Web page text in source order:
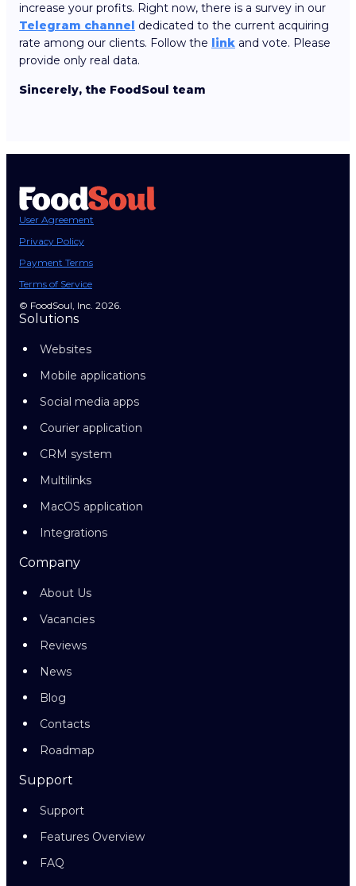
increase your profits. Right now, there is a survey in our
Telegram channel dedicated to the current acquiring
rate among our clients. Follow the link and vote. Please
provide only real data.
Sincerely, the FoodSoul team
User Agreement
Privacy Policy
Payment Terms
Terms of Service
© FoodSoul, Inc. 2026.
Solutions
Websites
Mobile applications
Social media apps
Courier application
CRM system
Multilinks
MacOS application
Integrations
Company
About Us
Vacancies
Reviews
News
Blog
Contacts
Roadmap
Support
Support
Features Overview
FAQ